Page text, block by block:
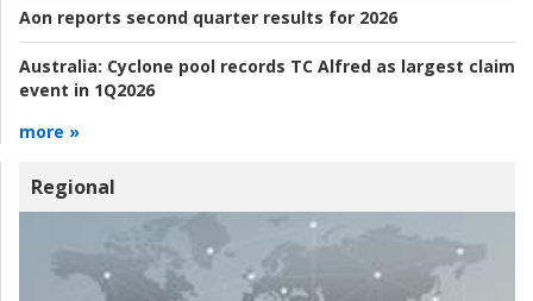
Aon reports second quarter results for 2026
Australia: Cyclone pool records TC Alfred as largest claim
event in 1Q2026
more »
Regional